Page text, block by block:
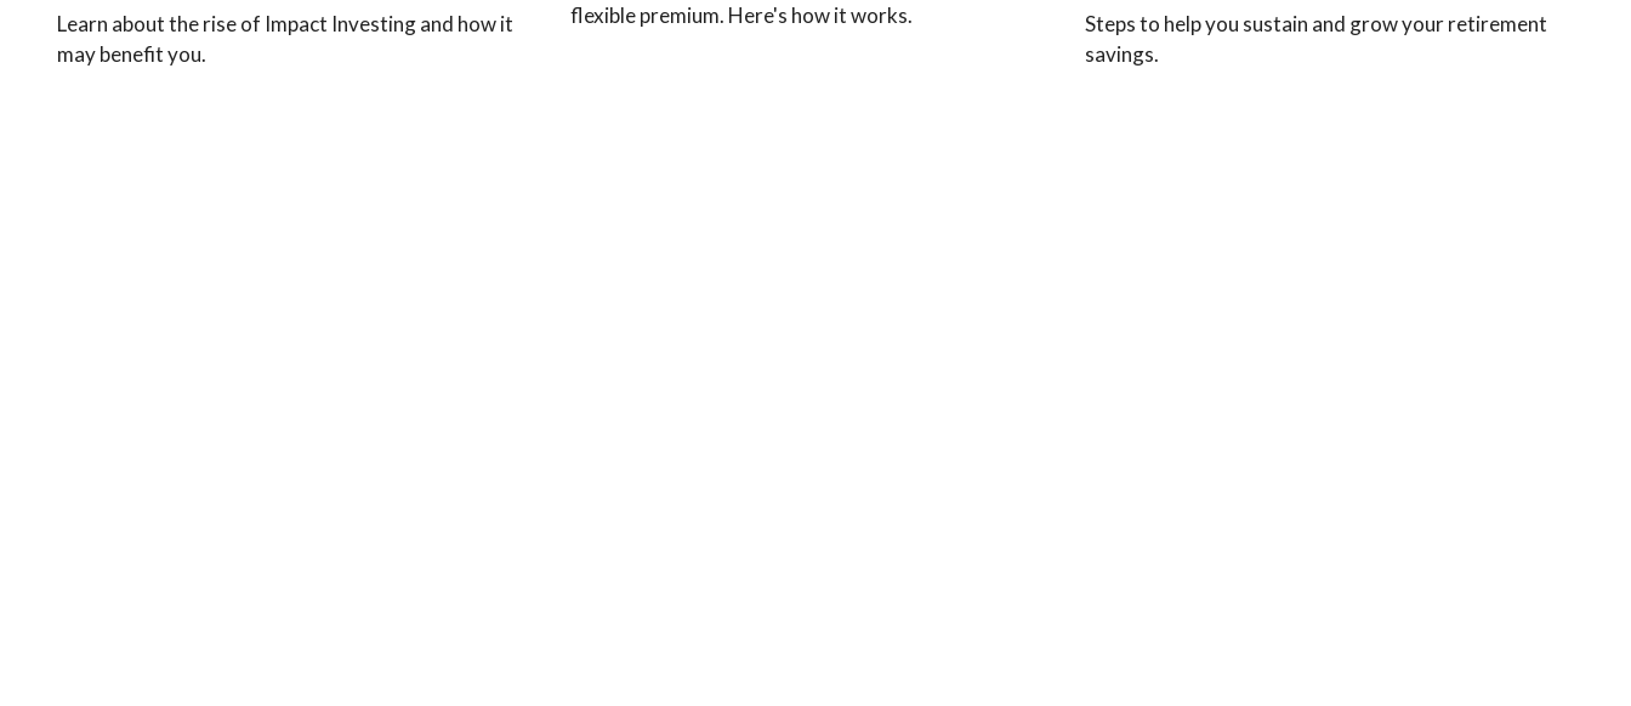
Learn about the rise of Impact Investing and how it
may benefit you.
flexible premium. Here's how it works.
Steps to help you sustain and grow your retirement
savings.